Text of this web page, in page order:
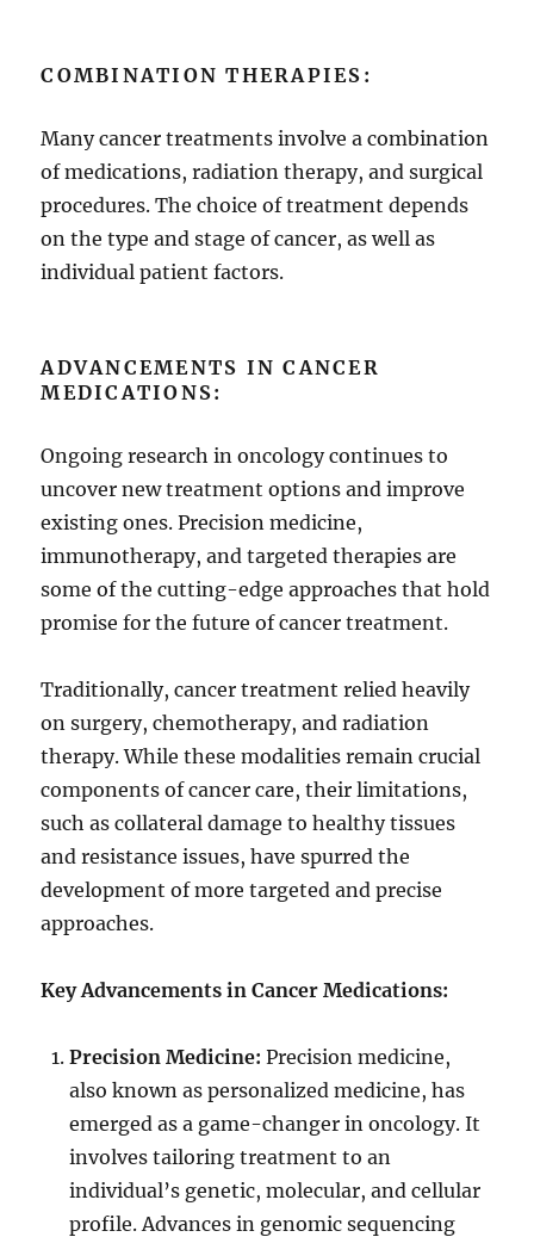
COMBINATION THERAPIES:
Many cancer treatments involve a combination
of medications, radiation therapy, and surgical
procedures. The choice of treatment depends
on the type and stage of cancer, as well as
individual patient factors.
ADVANCEMENTS IN CANCER
MEDICATIONS:
Ongoing research in oncology continues to
uncover new treatment options and improve
existing ones. Precision medicine,
immunotherapy, and targeted therapies are
some of the cutting-edge approaches that hold
promise for the future of cancer treatment.
Traditionally, cancer treatment relied heavily
on surgery, chemotherapy, and radiation
therapy. While these modalities remain crucial
components of cancer care, their limitations,
such as collateral damage to healthy tissues
and resistance issues, have spurred the
development of more targeted and precise
approaches.
Key Advancements in Cancer Medications:
Precision Medicine: Precision medicine,
also known as personalized medicine, has
emerged as a game-changer in oncology. It
involves tailoring treatment to an
individual’s genetic, molecular, and cellular
profile. Advances in genomic sequencing